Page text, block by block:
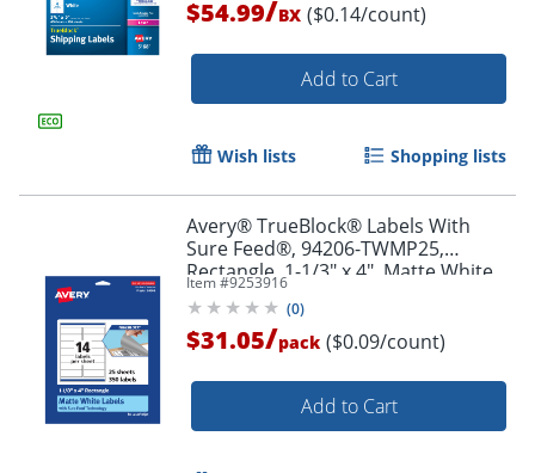
Order by 5pm and get it
$54.99/BX ($0.14/count)
Add to Cart
Wish lists Shopping lists
Avery® TrueBlock® Labels With
Sure Feed®, 94206-TWMP25,
Rectangle, 1-1/3" x 4", Matte White,
Pack Of 350
Item #9253916
(0)
$31.05/pack ($0.09/count)
Add to Cart